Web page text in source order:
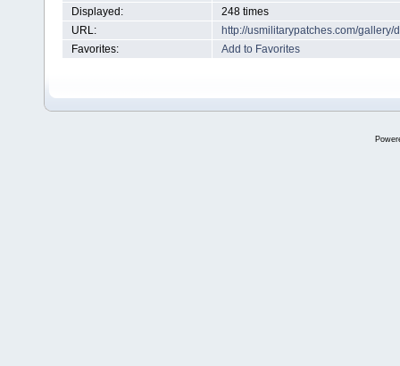
Displayed:
248 times
URL:
http://usmilitarypatches.com/
Favorites:
Add to Favorites